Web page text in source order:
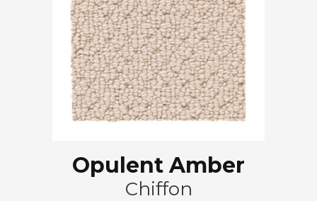
Opulent Amber
Chiffon